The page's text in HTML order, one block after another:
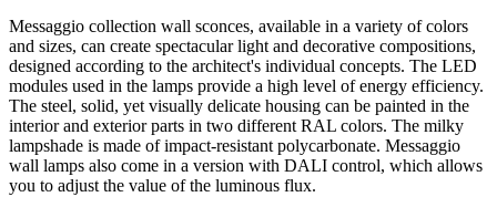
Messaggio collection wall sconces, available in a variety of colors
and sizes, can create spectacular light and decorative compositions,
designed according to the architect's individual concepts. The LED
modules used in the lamps provide a high level of energy efficiency.
The steel, solid, yet visually delicate housing can be painted in the
interior and exterior parts in two different RAL colors. The milky
lampshade is made of impact-resistant polycarbonate. Messaggio
wall lamps also come in a version with DALI control, which allows
you to adjust the value of the luminous flux.